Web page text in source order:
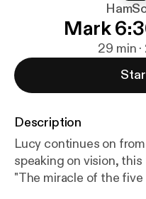
Mark
29 min
Description
Lucy continues on
speaking on vision,
"The miracle of the five